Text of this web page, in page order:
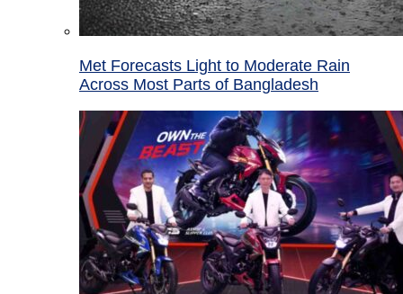
Met Forecasts Light to Moderate Rain
Across Most Parts of Bangladesh